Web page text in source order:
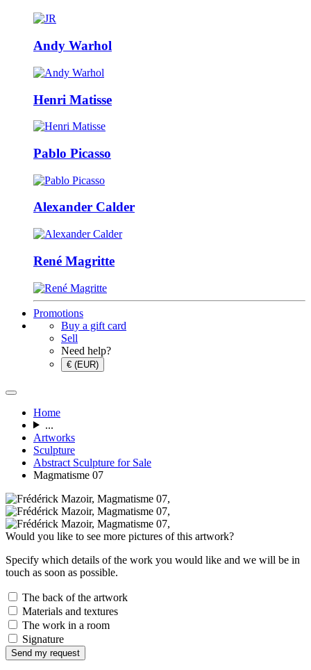
Andy Warhol
Henri Matisse
Pablo Picasso
Alexander Calder
René Magritte
Promotions
Buy a gift card
Sell
Need help?
€ (EUR)
Home
...
Artworks
Sculpture
Abstract Sculpture for Sale
Magmatisme 07
Would you like to see more pictures of this artwork?
Specify which details of the work you would like and we will be in
touch as soon as possible.
The back of the artwork
Materials and textures
The work in a room
Signature
Send my request